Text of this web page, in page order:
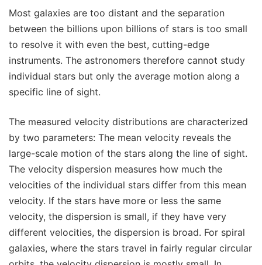
Most galaxies are too distant and the separation
between the billions upon billions of stars is too small
to resolve it with even the best, cutting-edge
instruments. The astronomers therefore cannot study
individual stars but only the average motion along a
specific line of sight.
The measured velocity distributions are characterized
by two parameters: The mean velocity reveals the
large-scale motion of the stars along the line of sight.
The velocity dispersion measures how much the
velocities of the individual stars differ from this mean
velocity. If the stars have more or less the same
velocity, the dispersion is small, if they have very
different velocities, the dispersion is broad. For spiral
galaxies, where the stars travel in fairly regular circular